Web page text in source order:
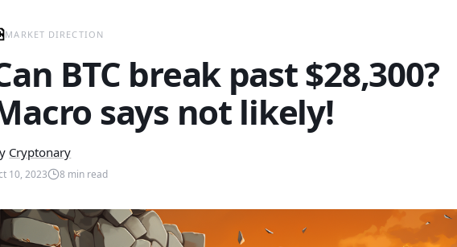
MARKET DIRECTION
BTC break past $28,300?
says not likely!
Cryptonary
10, 2023 8 min read